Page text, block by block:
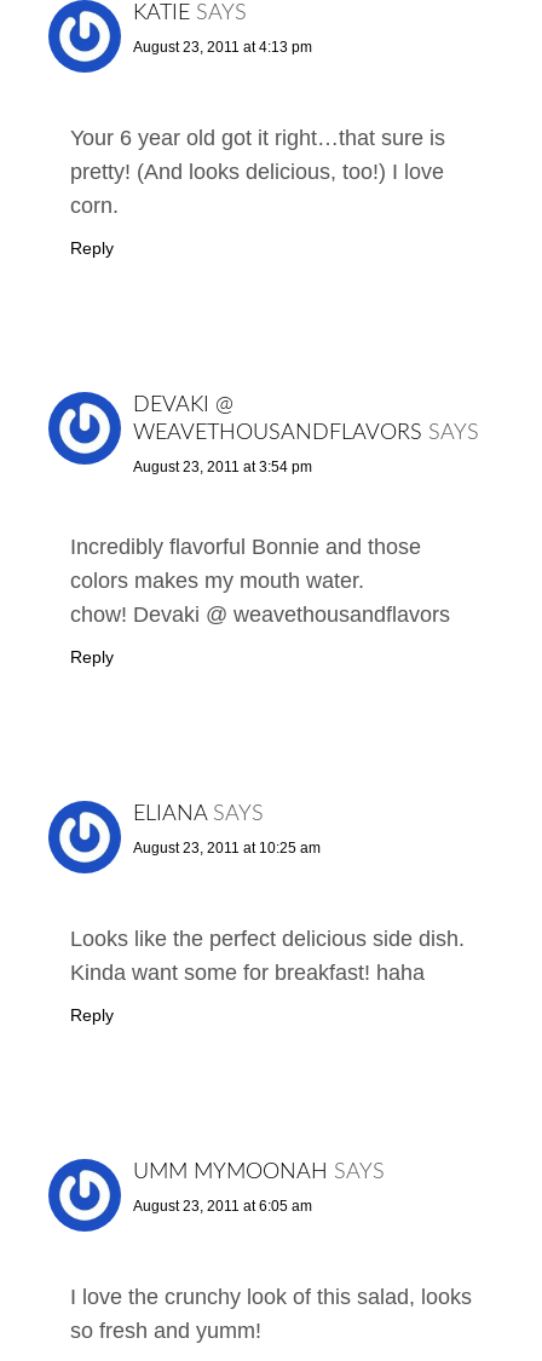
KATIE SAYS
August 23, 2011 at 4:13 pm
Your 6 year old got it right…that sure is
pretty! (And looks delicious, too!) I love
corn.
Reply
DEVAKI @
WEAVETHOUSANDFLAVORS SAYS
August 23, 2011 at 3:54 pm
Incredibly flavorful Bonnie and those
colors makes my mouth water.
chow! Devaki @ weavethousandflavors
Reply
ELIANA SAYS
August 23, 2011 at 10:25 am
Looks like the perfect delicious side dish.
Kinda want some for breakfast! haha
Reply
UMM MYMOONAH SAYS
August 23, 2011 at 6:05 am
I love the crunchy look of this salad, looks
so fresh and yumm!